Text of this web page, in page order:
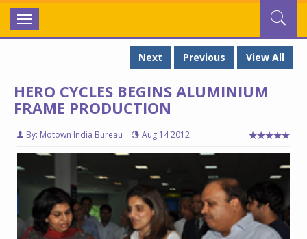
Toggle
navigation
Next
Previous View All
HERO CYCLES BEGINS ALUMINIUM
FRAME PRODUCTION
By: Motown India Bureau Aug 14 2012